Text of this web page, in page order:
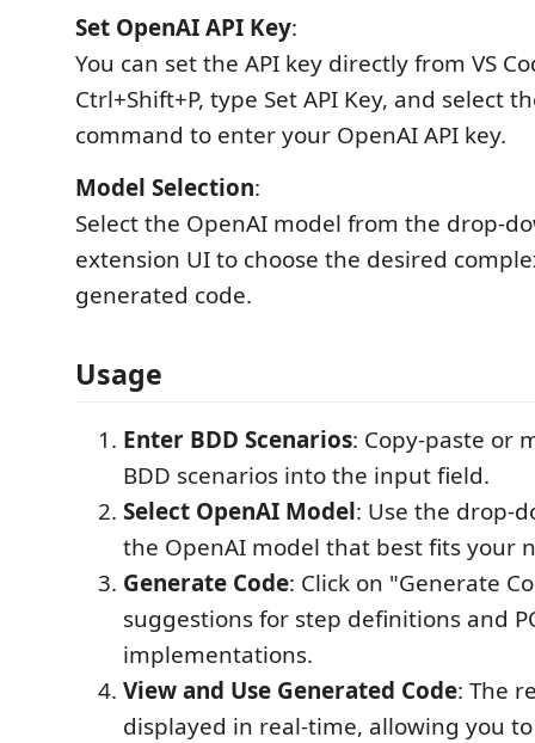
Set OpenAI API Key:
You can set the API key directly from VS
Ctrl+Shift+P, type Set API Key, and select
command to enter your OpenAI API key.
Model Selection:
Select the OpenAI model from the drop-
extension UI to choose the desired
generated code.
Usage
Enter BDD Scenarios: Copy-paste or
BDD scenarios into the input field.
Select OpenAI Model: Use the drop-
the OpenAI model that best fits your
Generate Code: Click on "Generate
suggestions for step definitions and
implementations.
View and Use Generated Code: The
displayed in real-time, allowing you